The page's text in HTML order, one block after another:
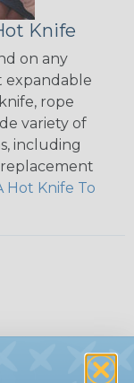
Knife
on any
expandable
rope
variety of
including
Hot Knife To